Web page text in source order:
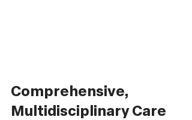
Comprehensive,
Multidisciplinary Care